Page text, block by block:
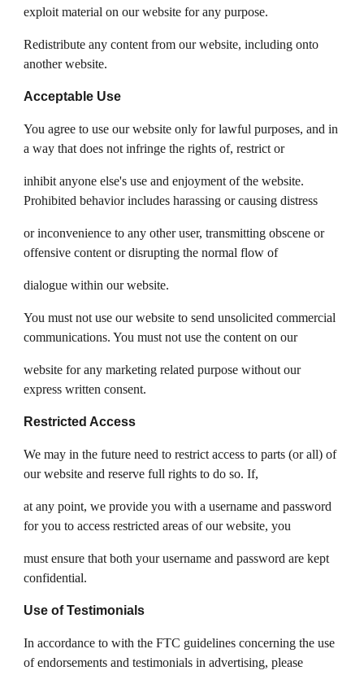
exploit material on our website for any purpose.
Redistribute any content from our website, including onto
another website.
Acceptable Use
You agree to use our website only for lawful purposes, and in
a way that does not infringe the rights of, restrict or
inhibit anyone else's use and enjoyment of the website.
Prohibited behavior includes harassing or causing distress
or inconvenience to any other user, transmitting obscene or
offensive content or disrupting the normal flow of
dialogue within our website.
You must not use our website to send unsolicited commercial
communications. You must not use the content on our
website for any marketing related purpose without our
express written consent.
Restricted Access
We may in the future need to restrict access to parts (or all) of
our website and reserve full rights to do so. If,
at any point, we provide you with a username and password
for you to access restricted areas of our website, you
must ensure that both your username and password are kept
confidential.
Use of Testimonials
In accordance to with the FTC guidelines concerning the use
of endorsements and testimonials in advertising, please